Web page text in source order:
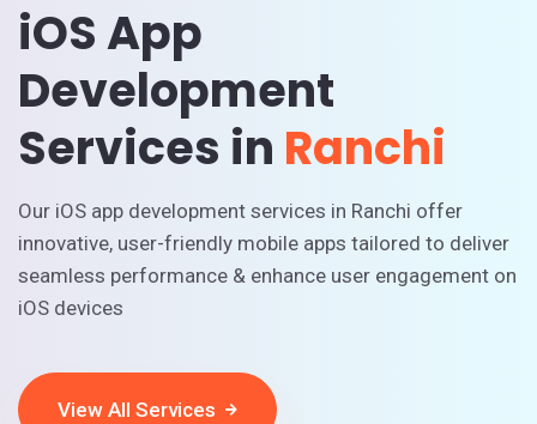
iOS App
Development
Services in Ranchi
Our iOS app development services in Ranchi offer
innovative, user-friendly mobile apps tailored to deliver
seamless performance & enhance user engagement on
iOS devices
View All Services